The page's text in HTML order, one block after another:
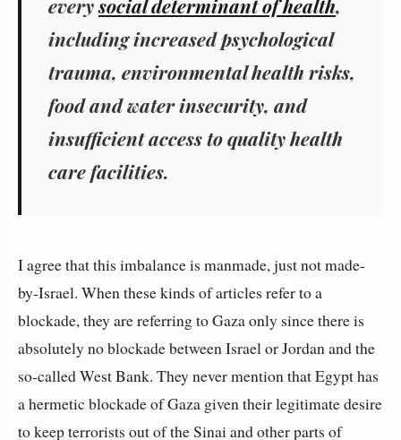
everysocial determinant of health,
including increased psychological
trauma, environmental health risks,
food and water insecurity, and
insufficient access to quality health
care facilities.
I agree that this imbalance is manmade, just not made-
by-Israel. When these kinds of articles refer to a
blockade, they are referring to Gaza only since there is
absolutely no blockade between Israel or Jordan and the
so-called West Bank. They never mention that Egypt has
a hermetic blockade of Gaza given their legitimate desire
to keep terrorists out of the Sinai and other parts of